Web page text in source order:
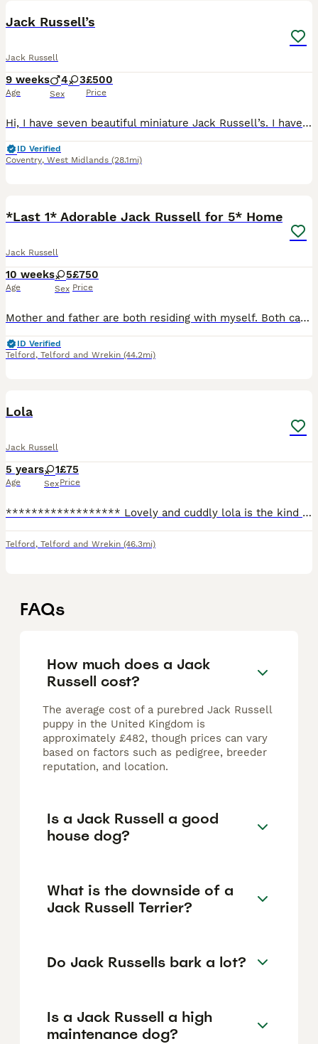
Jack Russell’s
Jack Russell
9 weeks
Age
4 3
Sex
£500
Price
Hi, I have seven beautiful miniature Jack Russell’s. I have four boys and three girls available. They are ready for their forever home. They have been brought up in a family environment also been arou
ID Verified
Coventry, West Midlands (28.1mi)
*Last 1* Adorable Jack Russell for 5* Home
Jack Russell
10 weeks
Age
5
Sex
£750
Price
Mother and father are both residing with myself. Both can also be seen when visiting. Born on 27th May Ready to leave 23rd July Mother is a typical sized small jack, while dad is a short legged jac
ID Verified
Telford , Telford and Wrekin (44.2mi)
Lola
Jack Russell
5 years
Age
1
Sex
£75
Price
****************** Lovely and cuddly lola is the kind of dog who will cuddle up with you she's very quite loves to watch TV but will bark if she sees other animals on the TV she is house trained fle
Telford , Telford and Wrekin (46.3mi)
FAQs
How much does a Jack
Russell cost?
The average cost of a purebred Jack Russell
puppy in the United Kingdom is
approximately £482, though prices can vary
based on factors such as pedigree, breeder
reputation, and location.
Is a Jack Russell a good
house dog?
What is the downside of a
Jack Russell Terrier?
Do Jack Russells bark a lot?
Is a Jack Russell a high
maintenance dog?